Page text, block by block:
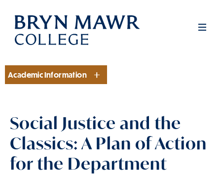
Skip
main
Section
Academic Information
Social Justice and the
Classics: A Plan of Action
for the Department